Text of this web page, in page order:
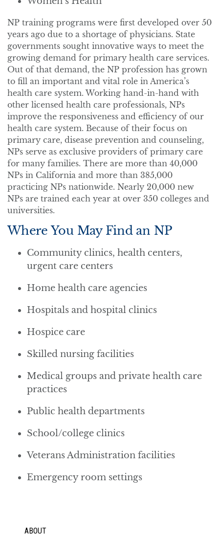
NP training programs were first developed over 50
years ago due to a shortage of physicians. State
governments sought innovative ways to meet the
growing demand for primary health care services.
Out of that demand, the NP profession has grown
to fill an important and vital role in America’s
health care system. Working hand-in-hand with
other licensed health care professionals, NPs
improve the responsiveness and efficiency of our
health care system. Because of their focus on
primary care, disease prevention and counseling,
NPs serve as exclusive providers of primary care
for many families. There are more than 40,000
NPs in California and more than 385,000
practicing NPs nationwide. Nearly 20,000 new
NPs are trained each year at over 350 colleges and
universities.
Where You May Find an NP
Community clinics, health centers,
urgent care centers
Home health care agencies
Hospitals and hospital clinics
Hospice care
Skilled nursing facilities
Medical groups and private health care
practices
Public health departments
School/college clinics
Veterans Administration facilities
Emergency room settings
ABOUT